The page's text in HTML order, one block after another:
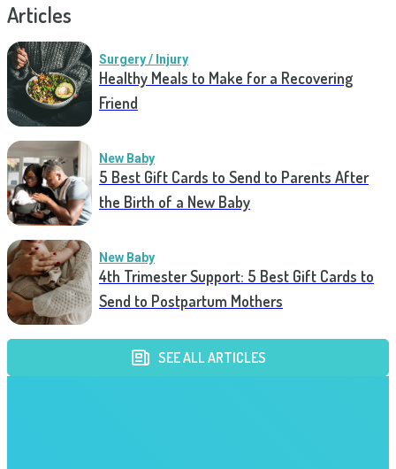
Articles
Surgery / Injury
Healthy Meals to Make for a Recovering
Friend
New Baby
5 Best Gift Cards to Send to Parents After
the Birth of a New Baby
New Baby
4th Trimester Support: 5 Best Gift Cards to
Send to Postpartum Mothers
SEE ALL ARTICLES